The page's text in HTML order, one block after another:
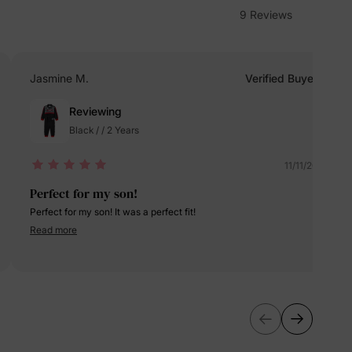
9 Reviews
Jasmine M. Verified Buyer
Reviewing
Black / / 2 Years
11/11/2024
Perfect for my son!
Perfect for my son! It was a perfect fit!
Read more